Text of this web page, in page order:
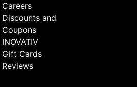
Careers
Discounts and
Coupons
INOVATIV
Gift Cards
Reviews